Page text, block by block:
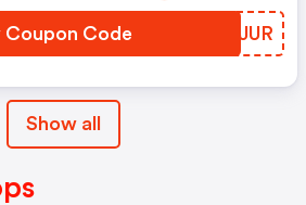
Coupon Code VLCJUR
Show all